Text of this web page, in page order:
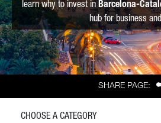
SHARE PAGE:
learn why to invest in Barcelona-
hub for business
CHOOSE A CATEGORY